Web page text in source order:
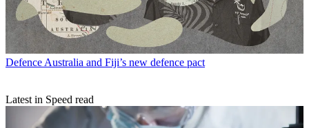
Defence Australia and Fiji’s new defence pact
Latest in Speed read